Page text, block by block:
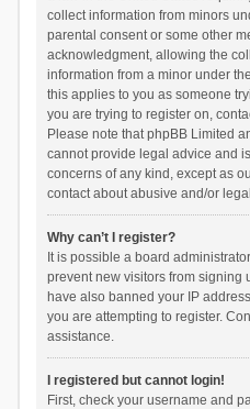
collect information from minors
parental consent or some other
acknowledgment, allowing the
information from a minor under
this applies to you as someone
you are trying to register on,
Please note that phpBB Limited
cannot provide legal advice and
concerns of any kind, except as
contact about abusive and/or
Why can’t I register?
It is possible a board
prevent new visitors from signing
have also banned your IP
you are attempting to register.
assistance.
I registered but cannot login!
First, check your username and